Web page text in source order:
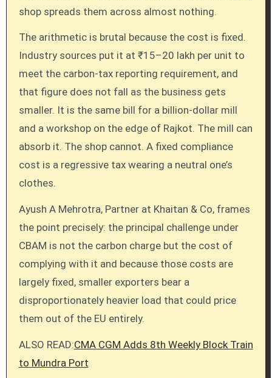
shop spreads them across almost nothing.
The arithmetic is brutal because the cost is fixed.
Industry sources put it at ₹15–20 lakh per unit to
meet the carbon-tax reporting requirement, and
that figure does not fall as the business gets
smaller. It is the same bill for a billion-dollar mill
and a workshop on the edge of Rajkot. The mill can
absorb it. The shop cannot. A fixed compliance
cost is a regressive tax wearing a neutral one’s
clothes.
Ayush A Mehrotra, Partner at Khaitan & Co, frames
the point precisely: the principal challenge under
CBAM is not the carbon charge but the cost of
complying with it and because those costs are
largely fixed, smaller exporters bear a
disproportionately heavier load that could price
them out of the EU entirely.
ALSO READ:CMA CGM Adds 8th Weekly Block Train
to Mundra Port